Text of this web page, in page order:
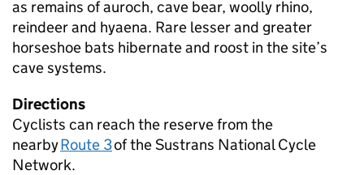
as remains of auroch, cave bear, woolly rhino,
reindeer and hyaena. Rare lesser and greater
horseshoe bats hibernate and roost in the site’s
cave systems.
Directions
Cyclists can reach the reserve from the
nearbyRoute 3of the Sustrans National Cycle
Network.